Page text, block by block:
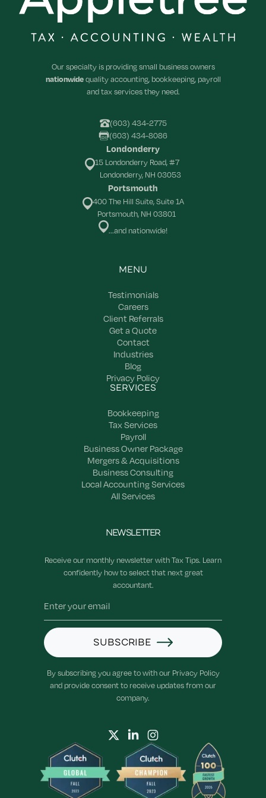
Our specialty is providing small business owners
nationwidequality accounting, bookkeeping, payroll
and tax services they need.
(603) 434-2775
(603) 434-8086
Londonderry
15 Londonderry Road, #7
Londonderry, NH 03053
Portsmouth
400 The Hill Suite, Suite 1A
Portsmouth, NH 03801
...and nationwide!
MENU
Testimonials
Careers
Client Referrals
Get a Quote
Contact
Industries
Blog
Privacy Policy
SERVICES
Bookkeeping
Tax Services
Payroll
Business Owner Package
Mergers & Acquisitions
Business Consulting
Local Accounting Services
All Services
NEWSLETTER
Receive our monthly newsletter with Tax Tips. Learn
confidently how to select that next great
accountant.
SUBSCRIBE
By subscribing you agree to with our Privacy Policy
and provide consent to receive updates from our
company.